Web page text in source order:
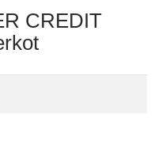
CREDIT